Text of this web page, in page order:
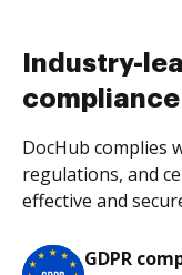
Industry-
compliance
DocHub complies
regulations, and
effective and
GDPR